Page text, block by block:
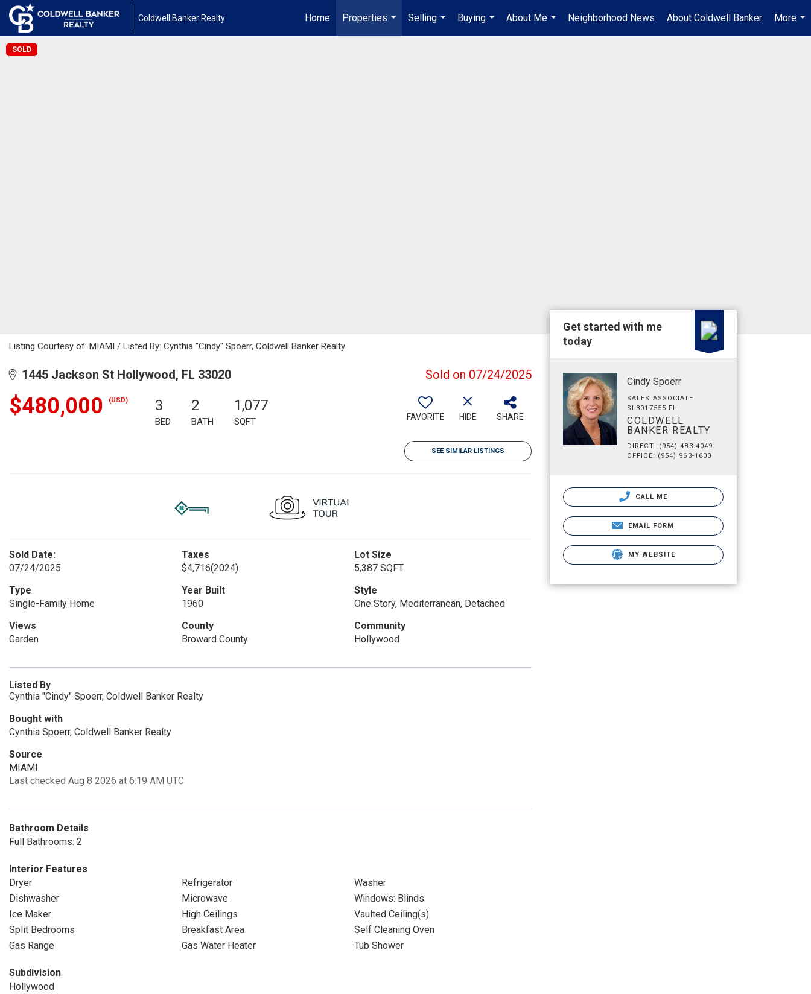
Coldwell Banker Realty Home
Properties
...
Selling
...
Buying
...
About Me
...
Neighborhood News About Coldwell Banker
More
...
SOLD
Listing Courtesy of: MIAMI / Listed By: Cynthia "Cindy" Spoerr, Coldwell Banker Realty
1445 Jackson St Hollywood, FL 33020 Sold on 07/24/2025
$480,000 (USD) 3
BED
2
BATH
1,077
SQFT FAVORITE HIDE SHARE
SEE SIMILAR LISTINGS
Sold Date:
07/24/2025
Taxes
$4,716(2024)
Lot Size
5,387 SQFT
Type
Single-Family Home
Year Built
1960
Style
One Story, Mediterranean, Detached
Views
Garden
County
Broward County
Community
Hollywood
Listed By
Cynthia "Cindy" Spoerr, Coldwell Banker Realty
Bought with
Cynthia Spoerr, Coldwell Banker Realty
Source
MIAMI
Last checked Aug 8 2026 at 6:19 AM UTC
Bathroom Details
Full Bathrooms: 2
Interior Features
Dryer
Refrigerator
Washer
Dishwasher
Microwave
Windows: Blinds
Ice Maker
High Ceilings
Vaulted Ceiling(s)
Split Bedrooms
Breakfast Area
Self Cleaning Oven
Gas Range
Gas Water Heater Tub Shower
Subdivision
Hollywood
Get started with me
today
Cindy Spoerr
SALES ASSOCIATE
SL3017555 FL
COLDWELL
BANKER REALTY
DIRECT: (954) 483-4049
OFFICE: (954) 963-1600
CALL ME
EMAIL FORM
MY WEBSITE